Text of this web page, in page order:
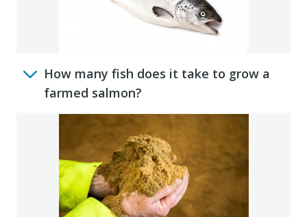
How many fish does it take to grow a
farmed salmon?